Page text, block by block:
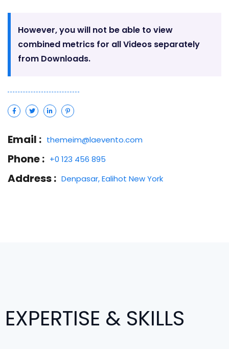
However, you will not be able to view
combined metrics for all Videos separately
from Downloads.
Email : themeim@laevento.com
Phone : +0 123 456 895
Address : Denpasar, Ealihot New York
EXPERTISE & SKILLS